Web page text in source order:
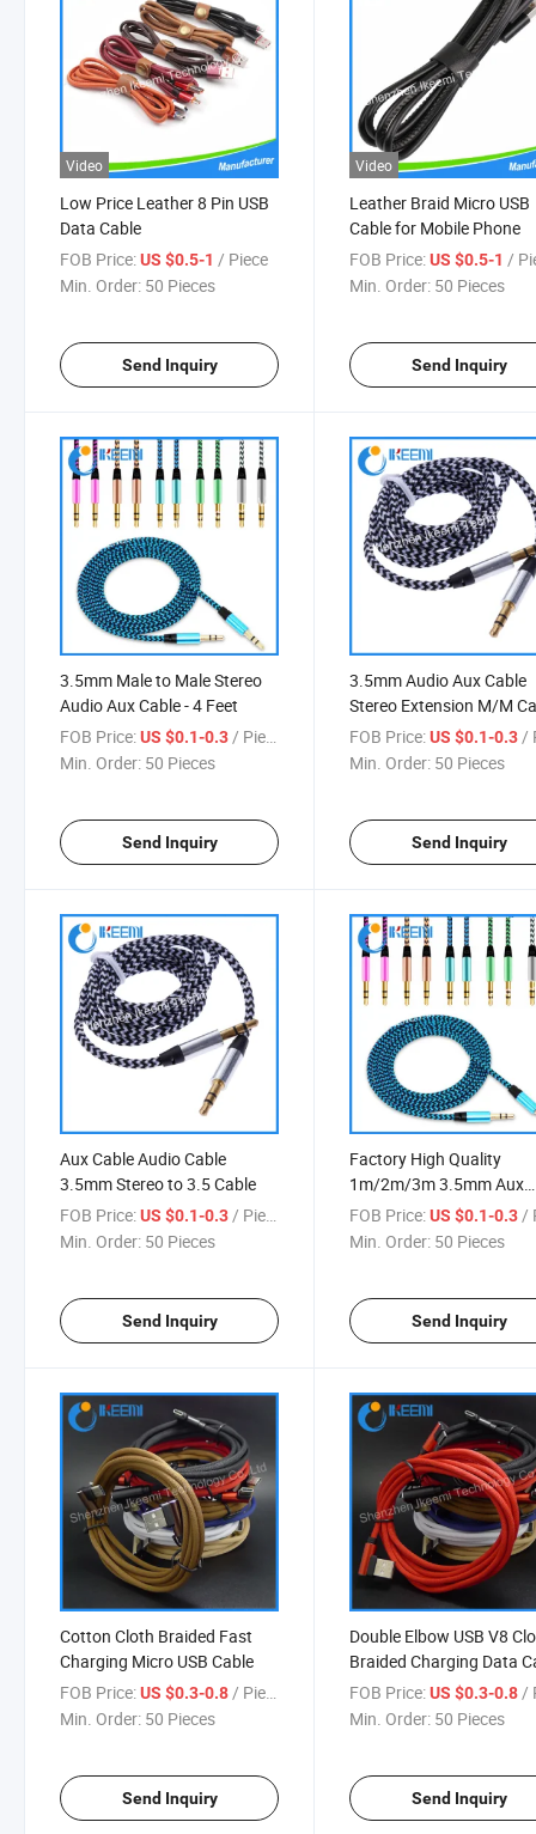
Video
Low Price Leather 8 Pin USB
Data Cable
FOB Price:US $0.5-1 / Piece
Min. Order: 50 Pieces
Send Inquiry
Video
Leather Braid Micro USB
Cable for Mobile Phone
FOB Price: US $0.5-1 /
Min. Order: 50 Pieces
Send Inquiry
3.5mm Male to Male Stereo
Audio Aux Cable - 4 Feet
FOB Price:US $0.1-0.3/ Piece
Min. Order: 50 Pieces
Send Inquiry
3.5mm Audio Aux Cable
Stereo Extension M/M
for Cell Phone Mobile
Smartphone PC Speaker
FOB Price: US $0.1-0.3/
Min. Order: 50 Pieces
Send Inquiry
Aux Cable Audio Cable
3.5mm Stereo to 3.5 Cable
FOB Price:US $0.1-0.3 / Piece
Min. Order: 50 Pieces
Send Inquiry
Factory High Quality
1m/2m/3m 3.5mm Aux
Audio Cable
FOB Price: US $0.1-0.3 /
Min. Order: 50 Pieces
Send Inquiry
Cotton Cloth Braided Fast
Charging Micro USB Cable
FOB Price:US $0.3-0.8/ Piece
Min. Order: 50 Pieces
Send Inquiry
Double Elbow USB V8
Braided Charging Data
FOB Price: US $0.3-0.8 /
Min. Order: 50 Pieces
Send Inquiry